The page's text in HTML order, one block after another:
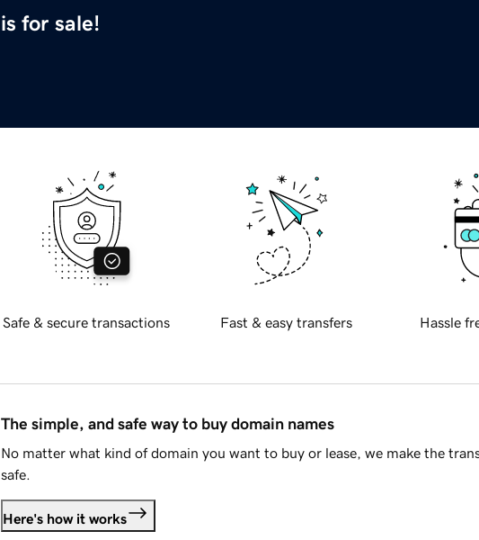
is for sale!
Safe & secure transactions Fast & easy transfers Hassle
The simple, and safe way to buy domain names
No matter what kind of domain you want to buy or lease, we make the
safe.
Here's how it works